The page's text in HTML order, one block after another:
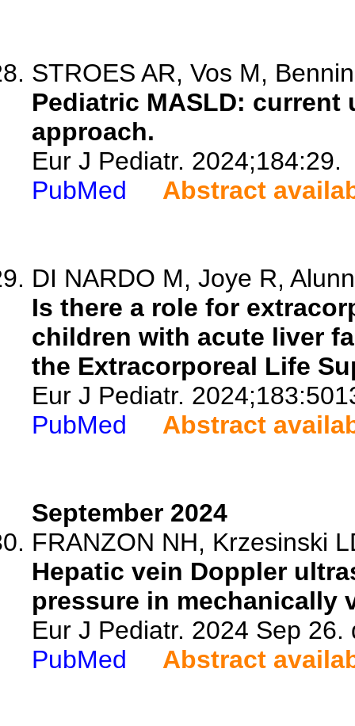
STROES AR, Vos M,
Pediatric MASLD:
approach.
Eur J Pediatr. 2024;184:29.
PubMed
Abstract
DI NARDO M, Joye R,
Is there a role for
children with acute liver
the Extracorporeal Life
Eur J Pediatr.
PubMed
Abstract
September 2024
FRANZON NH, Krzesinski
Hepatic vein Doppler
pressure in mechanically
Eur J Pediatr. 2024 Sep
PubMed
Abstract